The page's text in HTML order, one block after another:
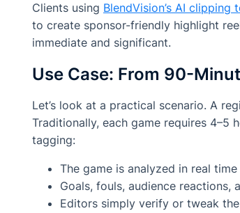
Clients using BlendVision’s AI clipping
to create sponsor-friendly highlight
immediate and significant.
Use Case: From 90-
Let’s look at a practical scenario. A
Traditionally, each game requires 4–5
tagging:
The game is analyzed in real time
Goals, fouls, audience reactions,
Editors simply verify or tweak